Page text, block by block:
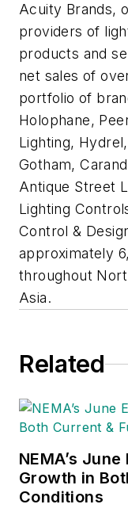
Acuity Brands,
providers of
products and
net sales of
portfolio of
Holophane,
Lighting,
Gotham,
Antique Street
Lighting
Control &
approximately
throughout
Asia.
Related
NEMA’s
Growth in
Conditions